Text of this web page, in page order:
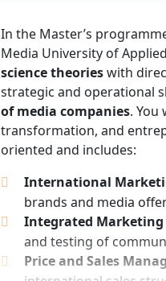
willingness to engage with
media, or empirical
In the Master’s
Media University of
science theorieswith
strategic and operational
of media companies.
transformation, and
oriented and includes:
International
brands and media
Integrated
and testing of
Price and Sales